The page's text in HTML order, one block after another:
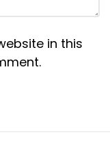
in this